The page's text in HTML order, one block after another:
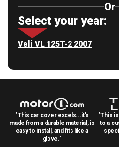
Or
Select your year:
Veli VL 125T-2 2007
"This car cover excels...it's
made from a durable material, is
easy to install, and fits like a
glove."
"This
to a